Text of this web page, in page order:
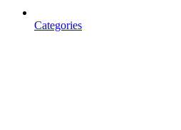
Categories